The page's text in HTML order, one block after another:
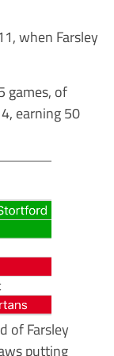
when Farsley
games, of
earning 50
of Farsley
putting